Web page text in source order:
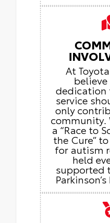
At
dedication
service
only
community.
a “Race to
the Cure”
for autism
held
supported